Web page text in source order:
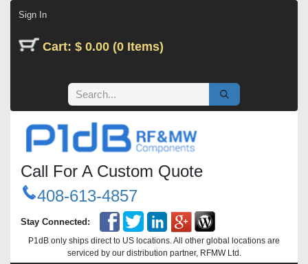
Sign In
Cart: $ 0.00 (0 Items)
Call For A Custom Quote
408-613-4857
Stay Connected:
P1dB only ships direct to US locations. All other global locations are
serviced by our distribution partner, RFMW Ltd.